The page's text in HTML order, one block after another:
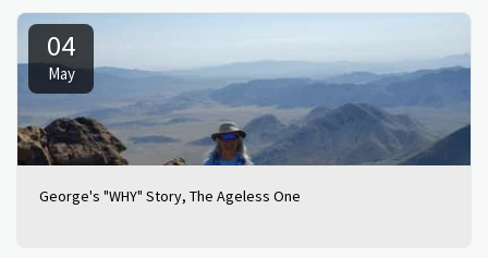
04
May
George's "WHY" Story, The Ageless One